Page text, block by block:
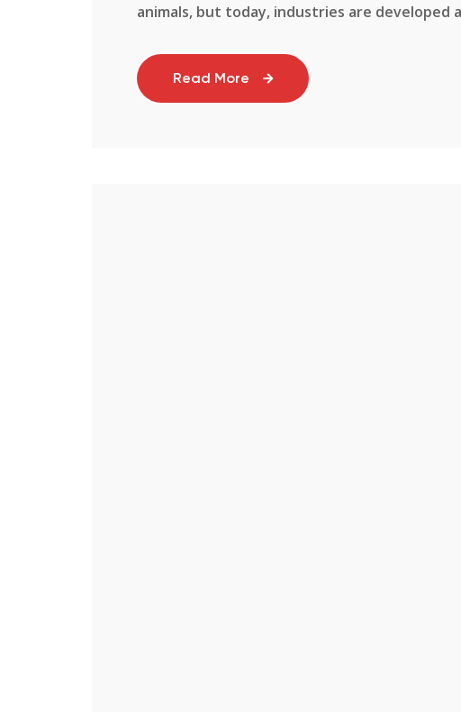
animals, but today, industries are developed
Read More